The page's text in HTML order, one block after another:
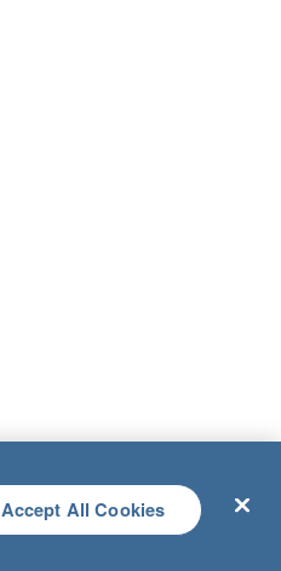
Accept All Cookies